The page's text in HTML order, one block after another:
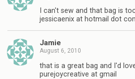
I can't sew and that bag is
jessicaenix at hotmail dot
Jamie
August 6, 2010
that is a great bag and I'd
purejoycreative at gmail